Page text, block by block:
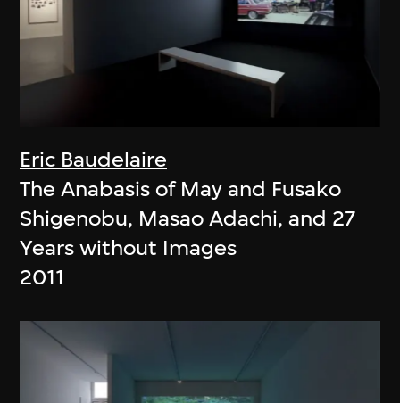
Eric Baudelaire
The Anabasis of May and Fusako
Shigenobu, Masao Adachi, and 27
Years without Images
2011